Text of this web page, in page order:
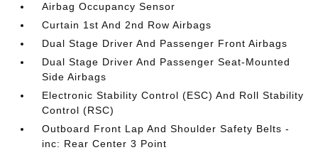
Airbag Occupancy Sensor
Curtain 1st And 2nd Row Airbags
Dual Stage Driver And Passenger Front Airbags
Dual Stage Driver And Passenger Seat-Mounted
Side Airbags
Electronic Stability Control (ESC) And Roll Stability
Control (RSC)
Outboard Front Lap And Shoulder Safety Belts -
inc: Rear Center 3 Point